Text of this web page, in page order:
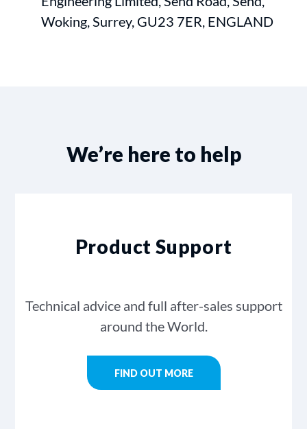
Woking, Surrey, GU23 7ER, ENGLAND
We’re here to help
Product Support
Technical advice and full after-sales support
around the World.
FIND OUT MORE